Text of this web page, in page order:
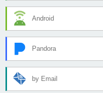
Android
Pandora
by Email